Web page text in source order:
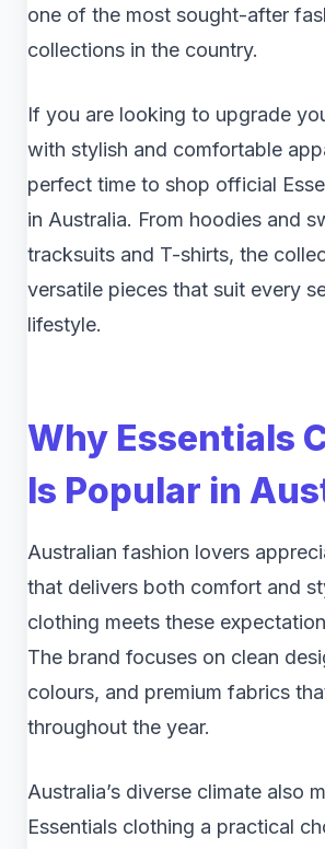
one of the most sought-after
collections in the country.
If you are looking to upgrade
with stylish and comfortable
perfect time to shop official
in Australia. From hoodies and
tracksuits and T-shirts, the
versatile pieces that suit every
lifestyle.
Why Essentials
Is Popular in
Australian fashion lovers
that delivers both comfort and
clothing meets these
The brand focuses on clean
colours, and premium fabrics
throughout the year.
Australia’s diverse climate also
Essentials clothing a practical